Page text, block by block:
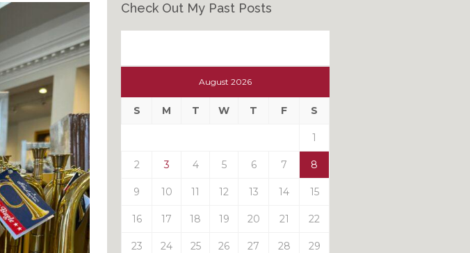
Check Out My Past Posts
Past
August 2026
S M T W T F S
1
2 3 4 5 6 7 8
9 10 11 12 13 14 15
16 17 18 19 20 21 22
23 24 25 26 27 28 29